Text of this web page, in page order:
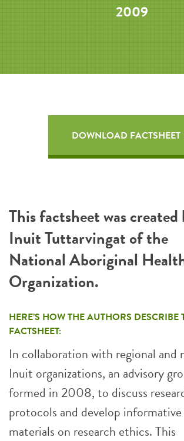
2009
DOWNLOAD FACTSHEET
This factsheet was created
Inuit Tuttarvingat of the
National Aboriginal
Organization.
HERE’S HOW THE AUTHORS DESCRIBE
FACTSHEET:
In collaboration with regional and
Inuit organizations, an advisory
formed in 2008, to discuss
protocols and develop informative
materials on research ethics. This